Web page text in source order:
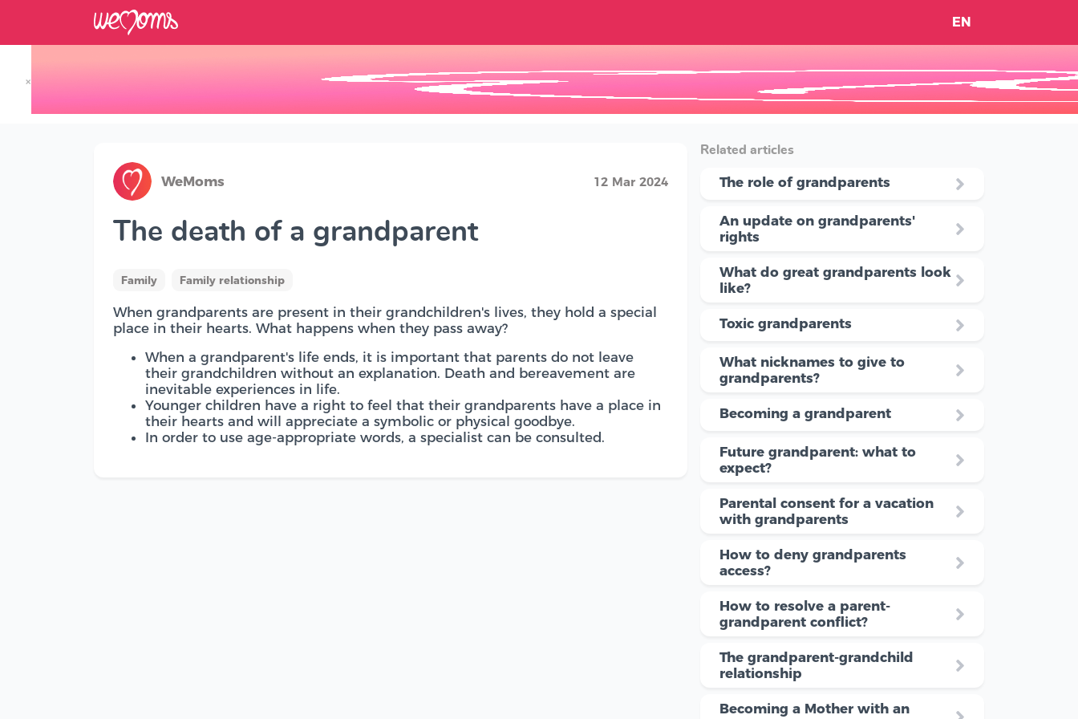
×
EN
WeMoms 12 Mar 2024
The death of a grandparent
Family Family relationship
When grandparents are present in their grandchildren's lives, they hold a special
place in their hearts. What happens when they pass away?
When a grandparent's life ends, it is important that parents do not leave
their grandchildren without an explanation. Death and bereavement are
inevitable experiences in life.
Younger children have a right to feel that their grandparents have a place in
their hearts and will appreciate a symbolic or physical goodbye.
In order to use age-appropriate words, a specialist can be consulted.
Related articles
The role of grandparents
An update on grandparents'
rights
What do great grandparents look
like?
Toxic grandparents
What nicknames to give to
grandparents?
Becoming a grandparent
Future grandparent: what to
expect?
Parental consent for a vacation
with grandparents
How to deny grandparents
access?
How to resolve a parent-
grandparent conflict?
The grandparent-grandchild
relationship
Becoming a Mother with an